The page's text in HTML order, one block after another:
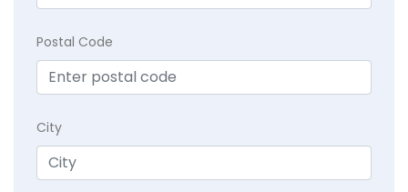
Postal Code
City